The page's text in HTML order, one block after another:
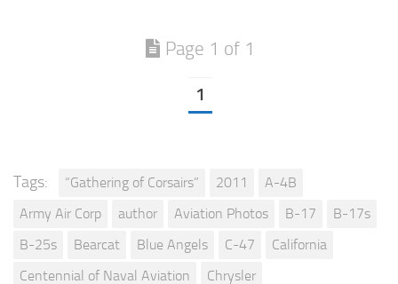
Page 1 of 1
1
Tags: “Gathering of Corsairs” 2011
A-4B
Army Air Corp
author Aviation Photos B-17
B-17s
B-25s
Bearcat Blue Angels C-47
California
Centennial of Naval Aviation
Chrysler